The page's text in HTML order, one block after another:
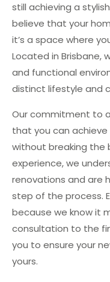
still achieving a
believe that your
it’s a space where
Located in Brisbane,
and functional
distinct lifestyle and
Our commitment to
that you can
without breaking the
experience, we
renovations and are
step of the process.
because we know it
consultation to the
you to ensure your
yours.